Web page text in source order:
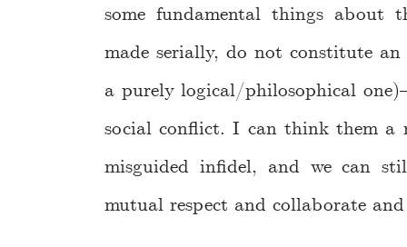
some fundamental things about
made serially, do not constitute
a purely logical/philosophical
social conflict. I can think them a
misguided infidel, and we can
mutual respect and collaborate and